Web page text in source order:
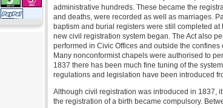
administrative hundreds. These became the
and deaths, were recorded as well as marriages.
baptism and burial registers were still completed at
new civil registration system began. The Act also
performed in Civic Offices and outside the confines
Many nonconformist chapels were authorised to
1837 there has been much fine tuning of the
regulations and legislation have been introduced
Although civil registration was introduced in 1837,
the registration of a birth became compulsory.